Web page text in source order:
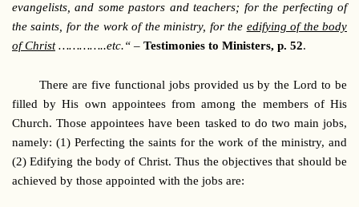
evangelists, and some pastors and teachers; for the perfecting of
the saints, for the work of the ministry, for the edifying of the body
of Christ…………..etc.“ – Testimonies to Ministers, p. 52.
There are five functional jobs provided us by the Lord to be
filled by His own appointees from among the members of His
Church. Those appointees have been tasked to do two main jobs,
namely: (1) Perfecting the saints for the work of the ministry, and
(2) Edifying the body of Christ. Thus the objectives that should be
achieved by those appointed with the jobs are: